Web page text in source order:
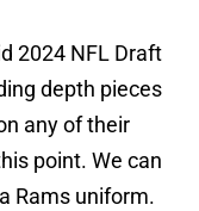
2024 NFL Draft
depth pieces
any of their
point. We can
Rams uniform.